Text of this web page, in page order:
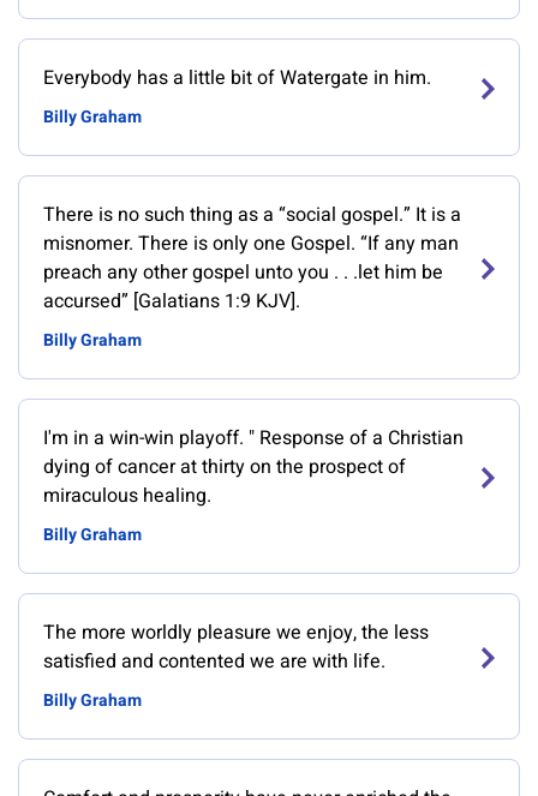
Everybody has a little bit of Watergate in him.
Billy Graham
There is no such thing as a “social gospel.” It is a
misnomer. There is only one Gospel. “If any man
preach any other gospel unto you . . .let him be
accursed” [Galatians 1:9 KJV].
Billy Graham
‎I'm in a win-win playoff. " Response of a Christian
dying of cancer at thirty on the prospect of
miraculous healing.
Billy Graham
The more worldly pleasure we enjoy, the less
satisfied and contented we are with life.
Billy Graham